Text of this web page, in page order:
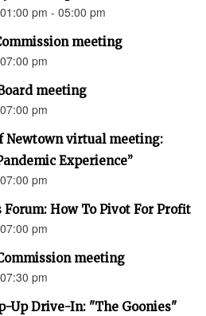
pm - 05:00 pm
meeting
pm
meeting
pm
Newtown virtual meeting:
Experience”
pm
Forum: How To Pivot For Profit
pm
meeting
pm
Up Drive-In: "The Goonies"